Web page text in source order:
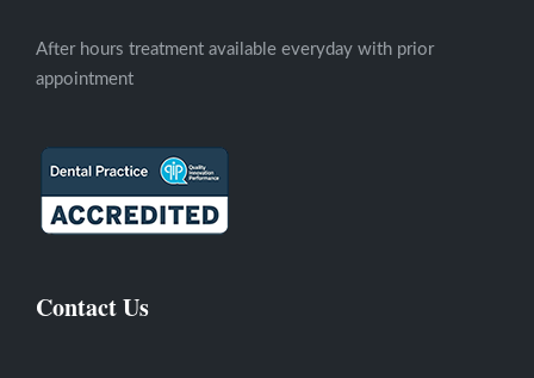
After hours treatment available everyday with prior
appointment
Contact Us